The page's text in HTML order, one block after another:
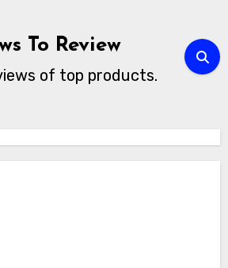
To Review
of top products.